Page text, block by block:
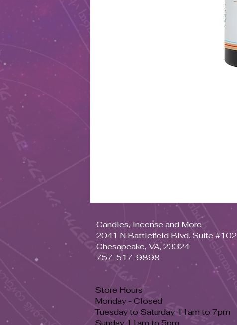
Candles, Incense and More
2041 N Battlefield Blvd. Suite #102
Chesapeake, VA, 23324
757-517-9898
Store Hours
Monday - Closed
Tuesday to Saturday 11am to 7pm